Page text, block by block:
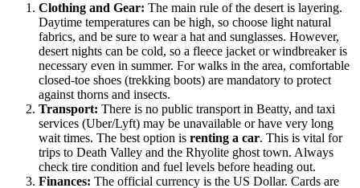
Clothing and Gear: The main rule of the desert is layering.
Daytime temperatures can be high, so choose light natural
fabrics, and be sure to wear a hat and sunglasses. However,
desert nights can be cold, so a fleece jacket or windbreaker is
necessary even in summer. For walks in the area, comfortable
closed-toe shoes (trekking boots) are mandatory to protect
against thorns and insects.
Transport: There is no public transport in Beatty, and taxi
services (Uber/Lyft) may be unavailable or have very long
wait times. The best option is renting a car. This is vital for
trips to Death Valley and the Rhyolite ghost town. Always
check tire condition and fuel levels before heading out.
Finances: The official currency is the US Dollar. Cards are